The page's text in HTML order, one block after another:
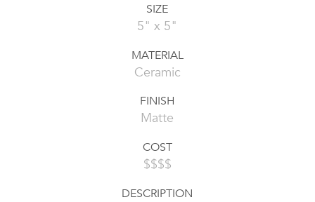
SIZE
5" x 5"
MATERIAL
Ceramic
FINISH
Matte
COST
$$$$
DESCRIPTION